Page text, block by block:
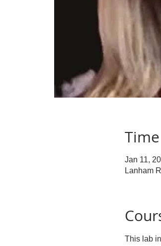
Jan 11,
Lanham
This lab